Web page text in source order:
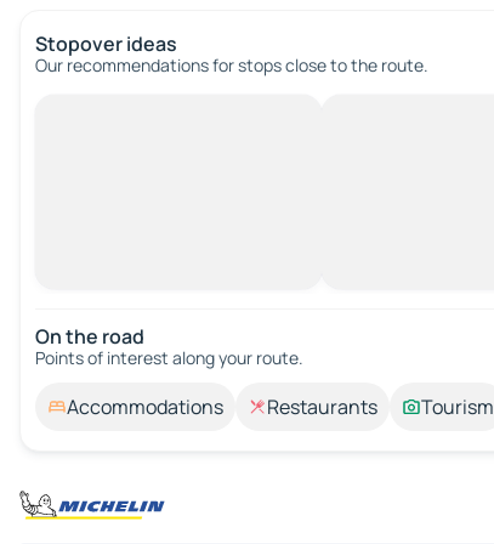
Stopover ideas
Our recommendations for stops close to the route.
On the road
Points of interest along your route.
Accommodations Restaurants Tourism